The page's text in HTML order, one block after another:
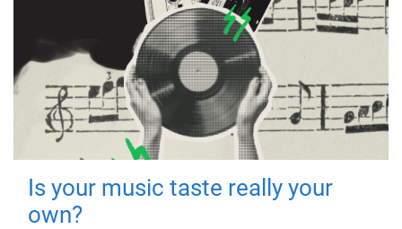
Is your music taste really your
own?